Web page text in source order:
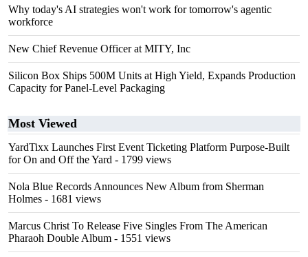
Why today's AI strategies won't work for tomorrow's agentic
workforce
New Chief Revenue Officer at MITY, Inc
Silicon Box Ships 500M Units at High Yield, Expands Production
Capacity for Panel-Level Packaging
Most Viewed
YardTixx Launches First Event Ticketing Platform Purpose-Built
for On and Off the Yard - 1799 views
Nola Blue Records Announces New Album from Sherman
Holmes - 1681 views
Marcus Christ To Release Five Singles From The American
Pharaoh Double Album - 1551 views